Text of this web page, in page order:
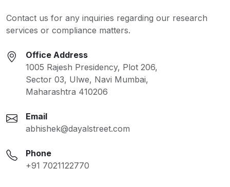
Contact us for any inquiries regarding our research
services or compliance matters.
Office Address
1005 Rajesh Presidency, Plot 206,
Sector 03, Ulwe, Navi Mumbai,
Maharashtra 410206
Email
abhishek@dayalstreet.com
Phone
+91 7021122770